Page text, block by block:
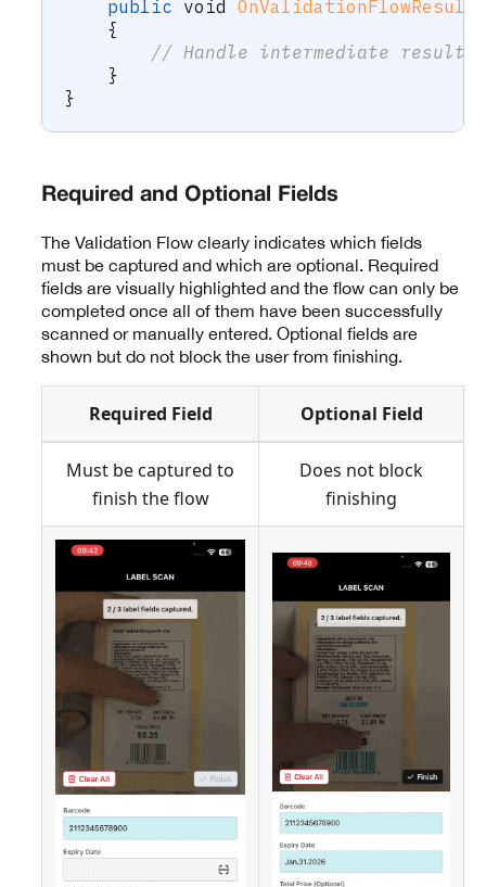
public void
{
// Handle intermediate result
}
}
Required and Optional Fields
The Validation Flow clearly indicates which fields
must be captured and which are optional. Required
fields are visually highlighted and the flow can only be
completed once all of them have been successfully
scanned or manually entered. Optional fields are
shown but do not block the user from finishing.
Required Field Optional Field
Must be captured to
finish the flow
Does not block
finishing